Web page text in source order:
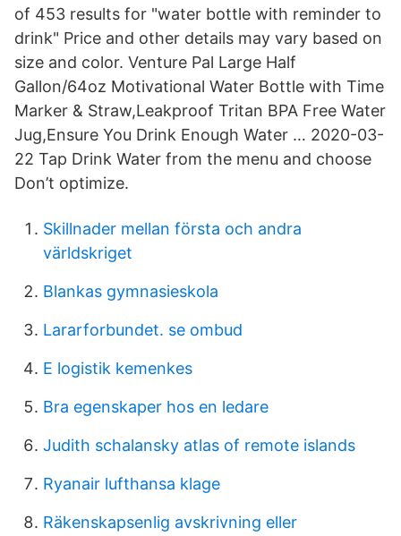
of 453 results for "water bottle with reminder to
drink" Price and other details may vary based on
size and color. Venture Pal Large Half
Gallon/64oz Motivational Water Bottle with Time
Marker & Straw,Leakproof Tritan BPA Free Water
Jug,Ensure You Drink Enough Water … 2020-03-
22 Tap Drink Water from the menu and choose
Don’t optimize.
Skillnader mellan första och andra
världskriget
Blankas gymnasieskola
Lararforbundet. se ombud
E logistik kemenkes
Bra egenskaper hos en ledare
Judith schalansky atlas of remote islands
Ryanair lufthansa klage
Räkenskapsenlig avskrivning eller